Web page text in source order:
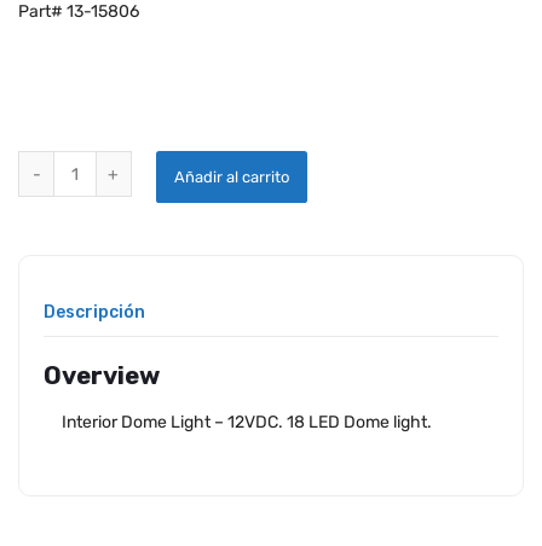
Part# 13-15806
18 LED INTERIOR DOME LIGHT- 12VDC quantity
Añadir al carrito
Descripción
Overview
Interior Dome Light – 12VDC. 18 LED Dome light.